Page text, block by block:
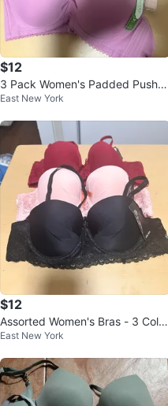
$12
3 Pack Women's Padded Push-U
p Bras - Black, Nude, Purple
East New York
$12
Assorted Women's Bras - 3 Color
s
East New York